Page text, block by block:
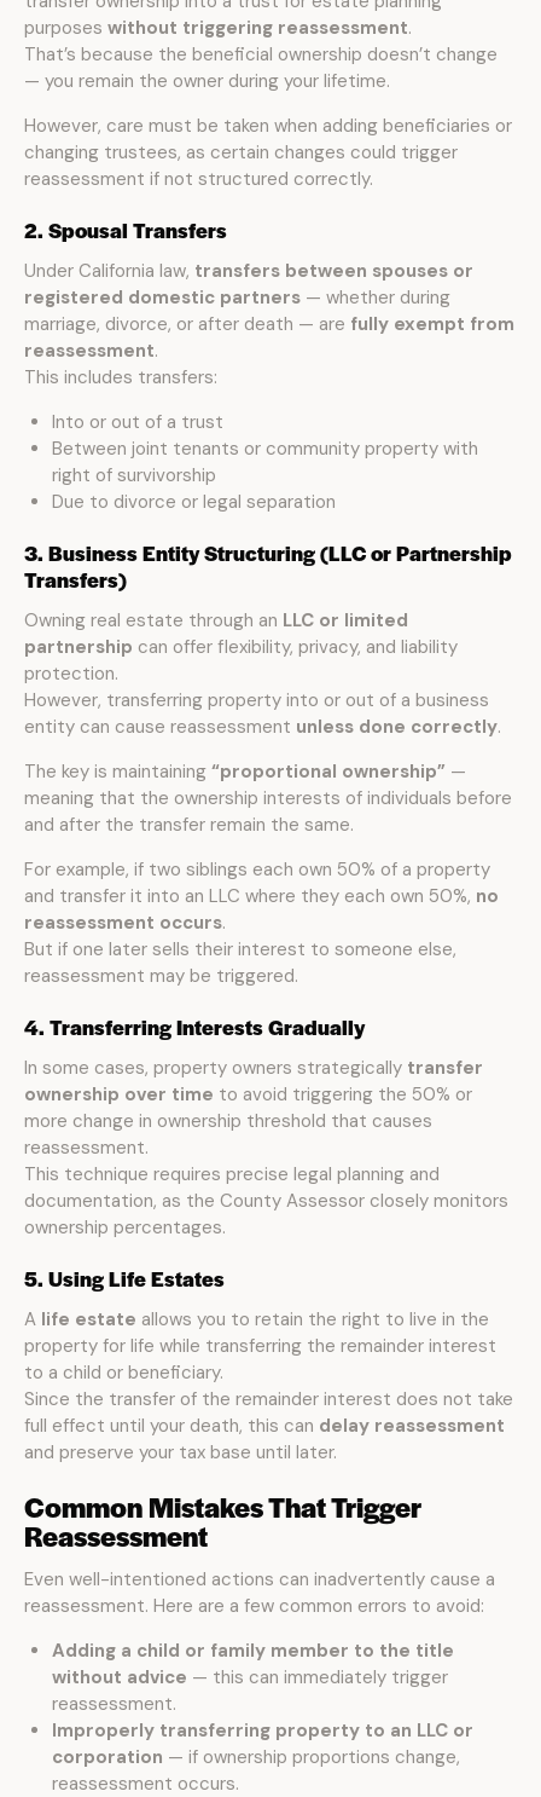
purposes without triggering reassessment.
That’s because the beneficial ownership doesn’t change
— you remain the owner during your lifetime.
However, care must be taken when adding beneficiaries or
changing trustees, as certain changes could trigger
reassessment if not structured correctly.
2. Spousal Transfers
Under California law, transfers between spouses or
registered domestic partners — whether during
marriage, divorce, or after death — are fully exempt from
reassessment.
This includes transfers:
Into or out of a trust
Between joint tenants or community property with
right of survivorship
Due to divorce or legal separation
3. Business Entity Structuring (LLC or Partnership
Transfers)
Owning real estate through an LLC or limited
partnership can offer flexibility, privacy, and liability
protection.
However, transferring property into or out of a business
entity can cause reassessment unless done correctly.
The key is maintaining “proportional ownership” —
meaning that the ownership interests of individuals before
and after the transfer remain the same.
For example, if two siblings each own 50% of a property
and transfer it into an LLC where they each own 50%, no
reassessment occurs.
But if one later sells their interest to someone else,
reassessment may be triggered.
4. Transferring Interests Gradually
In some cases, property owners strategically transfer
ownership over time to avoid triggering the 50% or
more change in ownership threshold that causes
reassessment.
This technique requires precise legal planning and
documentation, as the County Assessor closely monitors
ownership percentages.
5. Using Life Estates
A life estate allows you to retain the right to live in the
property for life while transferring the remainder interest
to a child or beneficiary.
Since the transfer of the remainder interest does not take
full effect until your death, this can delay reassessment
and preserve your tax base until later.
Common Mistakes That Trigger
Reassessment
Even well-intentioned actions can inadvertently cause a
reassessment. Here are a few common errors to avoid:
Adding a child or family member to the title
without advice — this can immediately trigger
reassessment.
Improperly transferring property to an LLC or
corporation — if ownership proportions change,
reassessment occurs.